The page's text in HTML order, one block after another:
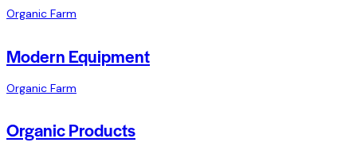
Organic Farm
Modern Equipment
Organic Farm
Organic Products